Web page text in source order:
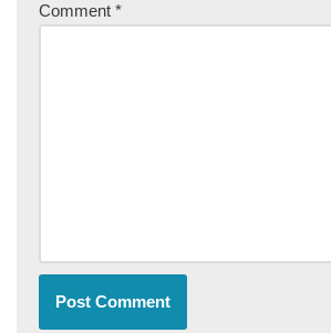
Comment *